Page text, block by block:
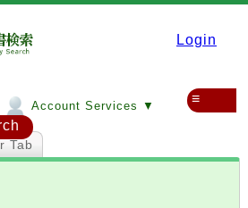
Login
Account Services ▼ ≡
Tab